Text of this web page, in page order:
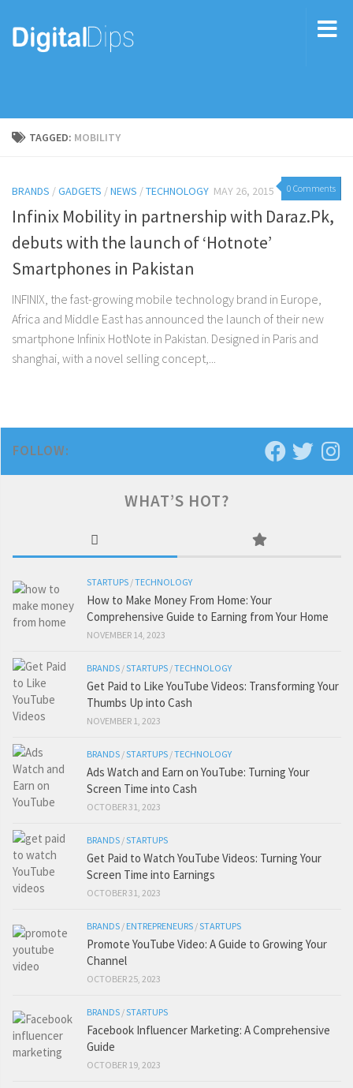
TAGGED: MOBILITY
0 Comments
BRANDS /GADGETS /NEWS /TECHNOLOGY MAY 26, 2015
Infinix Mobility in partnership with Daraz.Pk,
debuts with the launch of ‘Hotnote’
Smartphones in Pakistan
INFINIX, the fast-growing mobile technology brand in Europe,
Africa and Middle East has announced the launch of their new
smartphone Infinix HotNote in Pakistan. Designed in Paris and
shanghai, with a novel selling concept,...
FOLLOW:
WHAT’S HOT?
STARTUPS /TECHNOLOGY
How to Make Money From Home: Your
Comprehensive Guide to Earning from Your Home
NOVEMBER 14, 2023
BRANDS /STARTUPS /TECHNOLOGY
Get Paid to Like YouTube Videos: Transforming Your
Thumbs Up into Cash
NOVEMBER 1, 2023
BRANDS /STARTUPS /TECHNOLOGY
Ads Watch and Earn on YouTube: Turning Your
Screen Time into Cash
OCTOBER 31, 2023
BRANDS /STARTUPS
Get Paid to Watch YouTube Videos: Turning Your
Screen Time into Earnings
OCTOBER 31, 2023
BRANDS / ENTREPRENEURS /STARTUPS
Promote YouTube Video: A Guide to Growing Your
Channel
OCTOBER 25, 2023
BRANDS /STARTUPS
Facebook Influencer Marketing: A Comprehensive
Guide
OCTOBER 19, 2023